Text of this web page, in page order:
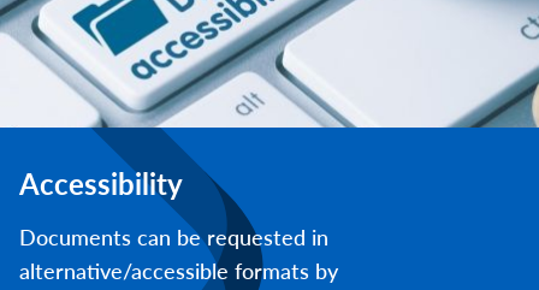
Accessibility
Documents can be requested in
alternative/accessible formats by